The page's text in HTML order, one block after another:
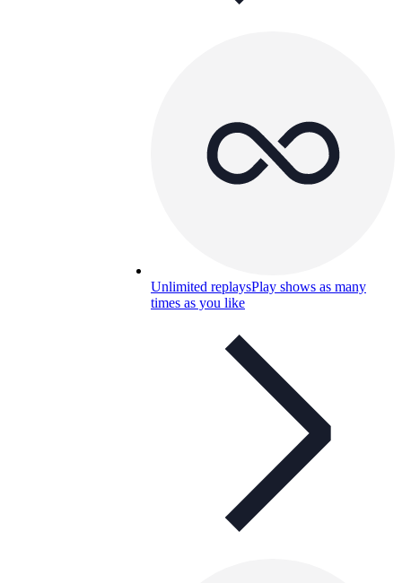
Unlimited replaysPlay shows as many
times as you like